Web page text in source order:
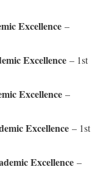
Excellence –
Excellence – 1st
Excellence –
Excellence – 1st
Excellence –